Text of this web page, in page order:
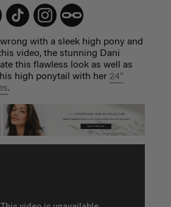
with a sleek high pony and
video, the stunning Dani
this flawless look as well as
high ponytail with her 24”
.